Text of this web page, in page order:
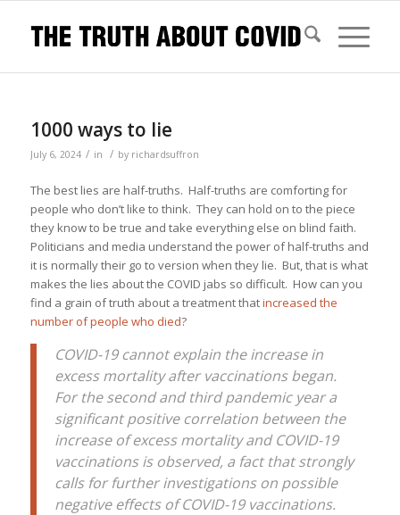
1000 ways to lie
July 6, 2024 / in / by richardsuffron
The best lies are half-truths. Half-truths are comforting for
people who don’t like to think. They can hold on to the piece
they know to be true and take everything else on blind faith.
Politicians and media understand the power of half-truths and
it is normally their go to version when they lie. But, that is what
makes the lies about the COVID jabs so difficult. How can you
find a grain of truth about a treatment thatincreased the
number of people who died?
COVID-19 cannot explain the increase in
excess mortality after vaccinations began.
For the second and third pandemic year a
significant positive correlation between the
increase of excess mortality and COVID-19
vaccinations is observed, a fact that strongly
calls for further investigations on possible
negative effects of COVID-19 vaccinations.